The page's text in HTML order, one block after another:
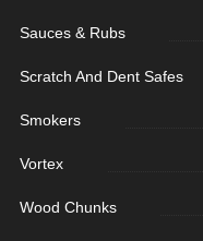
Sauces & Rubs
Scratch And Dent Safes
Smokers
Vortex
Wood Chunks